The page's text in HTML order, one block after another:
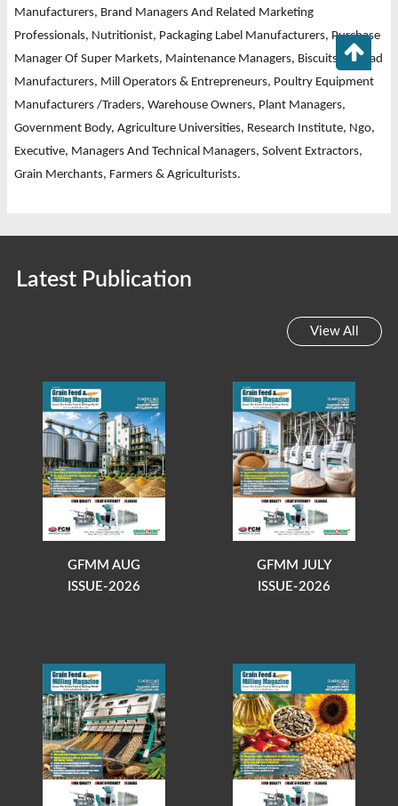
Manufacturers, Brand Managers And Related Marketing
Professionals, Nutritionist, Packaging Label Manufacturers, Purchase
Manager Of Super Markets, Maintenance Managers, Biscuits & Bread
Manufacturers, Mill Operators & Entrepreneurs, Poultry Equipment
Manufacturers /Traders, Warehouse Owners, Plant Managers,
Government Body, Agriculture Universities, Research Institute, Ngo,
Executive, Managers And Technical Managers, Solvent Extractors,
Grain Merchants, Farmers & Agriculturists.
Latest Publication
View All
GFMM AUG
ISSUE-2026
GFMM JULY
ISSUE-2026